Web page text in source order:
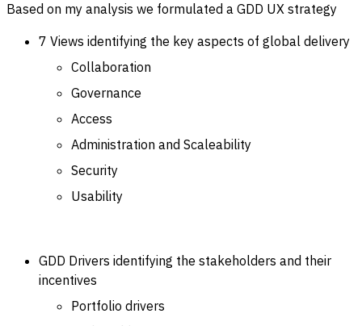
Based on my analysis we formulated a GDD UX strategy
7 Views identifying the key aspects of global delivery
Collaboration
Governance
Access
Administration and Scaleability
Security
Usability
GDD Drivers identifying the stakeholders and their
incentives
Portfolio drivers